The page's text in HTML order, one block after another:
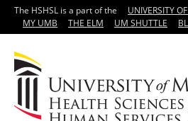
The HSHSL is a part of the UNIVERSITY
MY UMB
THE ELM UM SHUTTLE